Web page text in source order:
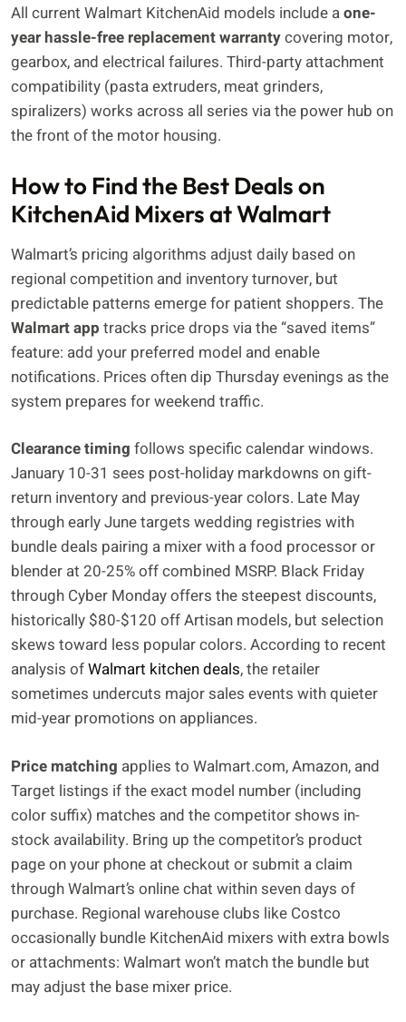
All current Walmart KitchenAid models include aone-
year hassle-free replacement warrantycovering motor,
gearbox, and electrical failures. Third-party attachment
compatibility (pasta extruders, meat grinders,
spiralizers) works across all series via the power hub on
the front of the motor housing.
How to Find the Best Deals on
KitchenAid Mixers at Walmart
Walmart’s pricing algorithms adjust daily based on
regional competition and inventory turnover, but
predictable patterns emerge for patient shoppers. The
Walmart app tracks price drops via the “saved items”
feature: add your preferred model and enable
notifications. Prices often dip Thursday evenings as the
system prepares for weekend traffic.
Clearance timing follows specific calendar windows.
January 10-31 sees post-holiday markdowns on gift-
return inventory and previous-year colors. Late May
through early June targets wedding registries with
bundle deals pairing a mixer with a food processor or
blender at 20-25% off combined MSRP. Black Friday
through Cyber Monday offers the steepest discounts,
historically $80-$120 off Artisan models, but selection
skews toward less popular colors. According to recent
analysis ofWalmart kitchen deals, the retailer
sometimes undercuts major sales events with quieter
mid-year promotions on appliances.
Price matching applies to Walmart.com, Amazon, and
Target listings if the exact model number (including
color suffix) matches and the competitor shows in-
stock availability. Bring up the competitor’s product
page on your phone at checkout or submit a claim
through Walmart’s online chat within seven days of
purchase. Regional warehouse clubs like Costco
occasionally bundle KitchenAid mixers with extra bowls
or attachments: Walmart won’t match the bundle but
may adjust the base mixer price.